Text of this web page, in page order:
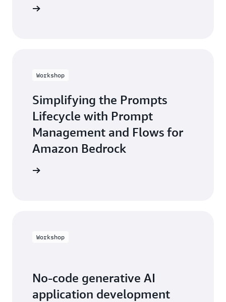
Workshop
Simplifying the Prompts
Lifecycle with Prompt
Management and Flows for
Amazon Bedrock
Workshop
No-code generative AI
application development